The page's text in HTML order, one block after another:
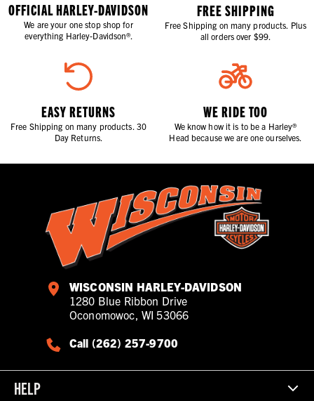
OFFICIAL HARLEY-DAVIDSON
We are your one stop shop for
everything Harley-Davidson®.
FREE SHIPPING
Free Shipping on many products. Plus
all orders over $99.
EASY RETURNS
Free Shipping on many products. 30
Day Returns.
WE RIDE TOO
We know how it is to be a Harley®
Head because we are one ourselves.
WISCONSIN HARLEY-DAVIDSON
1280 Blue Ribbon Drive
Oconomowoc, WI 53066
Call (262) 257-9700
HELP